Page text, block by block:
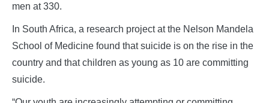
men at 330.
In South Africa, a research project at the Nelson Mandela
School of Medicine found that suicide is on the rise in the
country and that children as young as 10 are committing
suicide.